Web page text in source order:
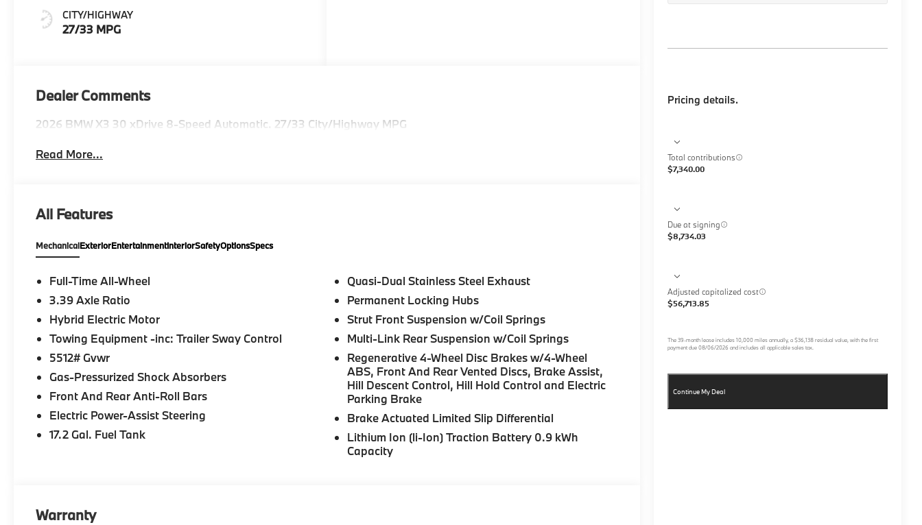
Pricing details.
Total contributions
$7,340.00
Due at signing
$8,734.03
Adjusted capitalized cost
$56,713.85
The 39-month lease includes 10,000miles annually, a $36,138residual value, with the first
payment due 08/06/2026 and includes all applicable sales tax.
Continue My Deal
CITY/HIGHWAY
27/33 MPG
Dealer Comments
2026 BMW X3 30 xDrive 8-Speed Automatic. 27/33 City/Highway MPG
Read More...
All Features
MechanicalExteriorEntertainmentInteriorSafetyOptionsSpecs
Full-Time All-Wheel
3.39 Axle Ratio
Hybrid Electric Motor
Towing Equipment -inc: Trailer Sway Control
5512# Gvwr
Gas-Pressurized Shock Absorbers
Front And Rear Anti-Roll Bars
Electric Power-Assist Steering
17.2 Gal. Fuel Tank
Quasi-Dual Stainless Steel Exhaust
Permanent Locking Hubs
Strut Front Suspension w/Coil Springs
Multi-Link Rear Suspension w/Coil Springs
Regenerative 4-Wheel Disc Brakes w/4-Wheel
ABS, Front And Rear Vented Discs, Brake Assist,
Hill Descent Control, Hill Hold Control and Electric
Parking Brake
Brake Actuated Limited Slip Differential
Lithium Ion (li-Ion) Traction Battery 0.9 kWh
Capacity
Warranty